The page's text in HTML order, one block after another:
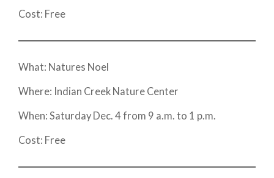
Cost: Free
What: Natures Noel
Where: Indian Creek Nature Center
When: Saturday Dec. 4 from 9 a.m. to 1 p.m.
Cost: Free